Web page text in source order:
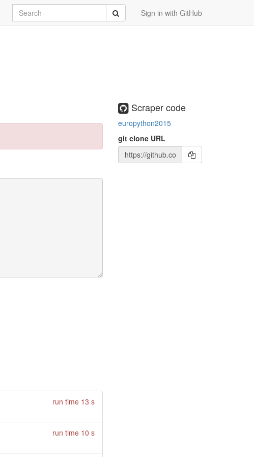
Sign in with GitHub
Search Submit
run time 13 s
run time 10 s
Scraper code
europython2015
git clone URL